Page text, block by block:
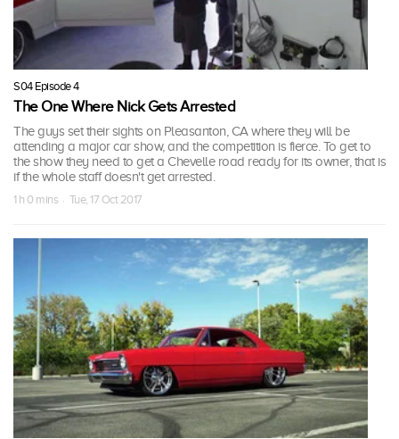
S04 Episode 4
The One Where Nick Gets Arrested
The guys set their sights on Pleasanton, CA where they will be
attending a major car show, and the competition is fierce. To get to
the show they need to get a Chevelle road ready for its owner, that is
if the whole staff doesn't get arrested.
1 h 0 mins · Tue, 17 Oct 2017